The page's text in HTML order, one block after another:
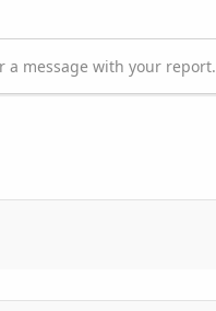
a message with your report.